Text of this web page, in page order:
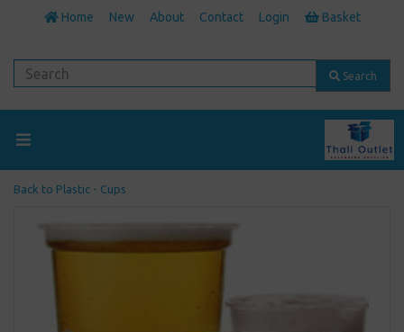
Home New About Contact Login Basket
Search
Back to Plastic - Cups